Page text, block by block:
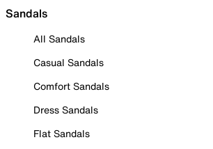
Sandals
All Sandals
Casual Sandals
Comfort Sandals
Dress Sandals
Flat Sandals